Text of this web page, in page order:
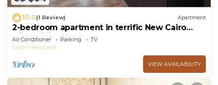
10.0(1 Review) Apartment
2-bedroom apartment in terrific New Cairo
with WiFi
Air Conditioner Parking
TV
Cairo
New Cairo
VIEW AVAILABILITY